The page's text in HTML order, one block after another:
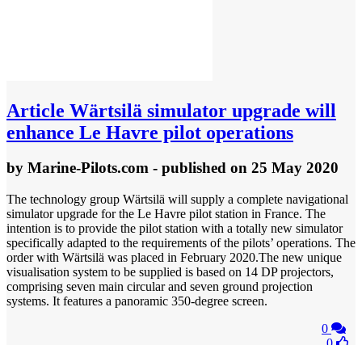
Article Wärtsilä simulator upgrade will
enhance Le Havre pilot operations
by Marine-Pilots.com - published on 25 May 2020
The technology group Wärtsilä will supply a complete navigational
simulator upgrade for the Le Havre pilot station in France. The
intention is to provide the pilot station with a totally new simulator
specifically adapted to the requirements of the pilots’ operations. The
order with Wärtsilä was placed in February 2020.The new unique
visualisation system to be supplied is based on 14 DP projectors,
comprising seven main circular and seven ground projection
systems. It features a panoramic 350-degree screen.
0